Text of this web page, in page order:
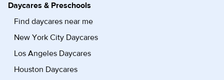
Daycares & Preschools
Find daycares near me
New York City Daycares
Los Angeles Daycares
Houston Daycares